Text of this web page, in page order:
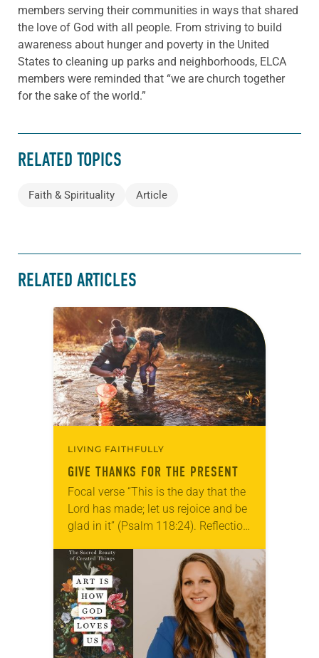
members serving their communities in ways that shared
the love of God with all people. From striving to build
awareness about hunger and poverty in the United
States to cleaning up parks and neighborhoods, ELCA
members were reminded that “we are church together
for the sake of the world.”
RELATED TOPICS
Faith & Spirituality Article
RELATED ARTICLES
LIVING FAITHFULLY
GIVE THANKS FOR THE PRESENT
Focal verse “This is the day that the
Lord has made; let us rejoice and be
glad in it” (Psalm 118:24). Reflection
photographs…